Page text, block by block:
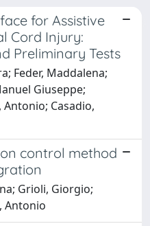
for Assistive
Cord Injury:
Preliminary Tests
Feder, Maddalena;
Giuseppe;
Casadio,
control method
Grioli, Giorgio;
Antonio